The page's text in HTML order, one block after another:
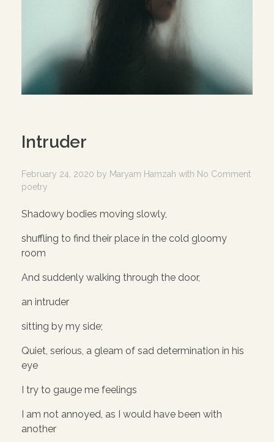
Intruder
February 24, 2020 by Maryam Hamzah with No Comment
poetry
Shadowy bodies moving slowly,
shuffling to find their place in the cold gloomy
room
And suddenly walking through the door,
an intruder
sitting by my side;
Quiet, serious, a gleam of sad determination in his
eye
I try to gauge me feelings
I am not annoyed, as I would have been with
another